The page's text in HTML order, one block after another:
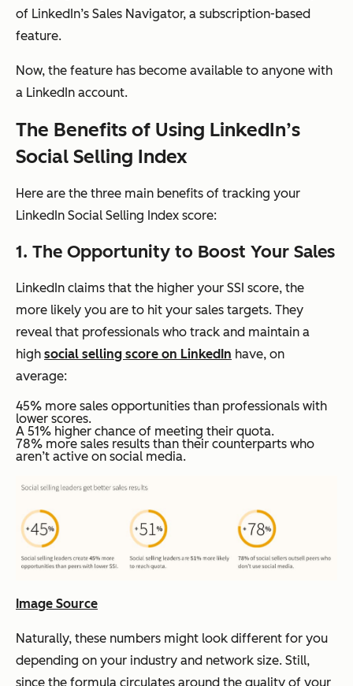
of LinkedIn’s Sales Navigator, a subscription-based
feature.
Now, the feature has become available to anyone with
a LinkedIn account.
The Benefits of Using LinkedIn’s
Social Selling Index
Here are the three main benefits of tracking your
LinkedIn Social Selling Index score:
1. The Opportunity to Boost Your Sales
LinkedIn claims that the higher your SSI score, the
more likely you are to hit your sales targets. They
reveal that professionals who track and maintain a
high social selling score on LinkedIn have, on
average:
45% more sales opportunities than professionals with
lower scores.
A 51% higher chance of meeting their quota.
78% more sales results than their counterparts who
aren’t active on social media.
Image Source
Naturally, these numbers might look different for you
depending on your industry and network size. Still,
since the formula circulates around the quality of your